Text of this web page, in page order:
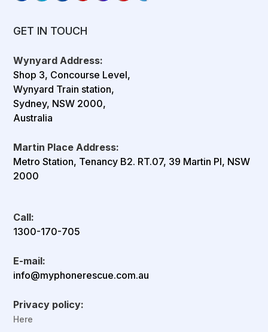
GET IN TOUCH
Wynyard Address:
Shop 3, Concourse Level,
Wynyard Train station,
Sydney, NSW 2000,
Australia
Martin Place Address:
Metro Station, Tenancy B2. RT.07, 39 Martin Pl, NSW
2000
Call:
1300-170-705
E-mail:
info@myphonerescue.com.au
Privacy policy:
Here